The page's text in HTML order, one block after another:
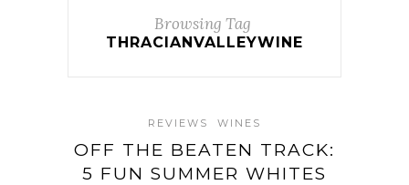
Browsing Tag
THRACIANVALLEYWINE
REVIEWS WINES
OFF THE BEATEN TRACK:
5 FUN SUMMER WHITES